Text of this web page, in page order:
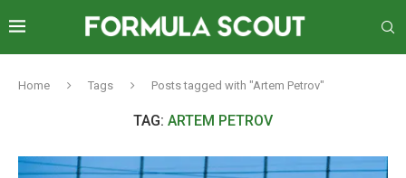
Home Tags Posts tagged with "Artem Petrov"
TAG: ARTEM PETROV